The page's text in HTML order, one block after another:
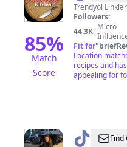
85%
Match
Score
Strawberry
Kitchen
Trendyol
Followers:
44.3K| Micro
Fit for"
Location
recipes and
appealing for
@ Find